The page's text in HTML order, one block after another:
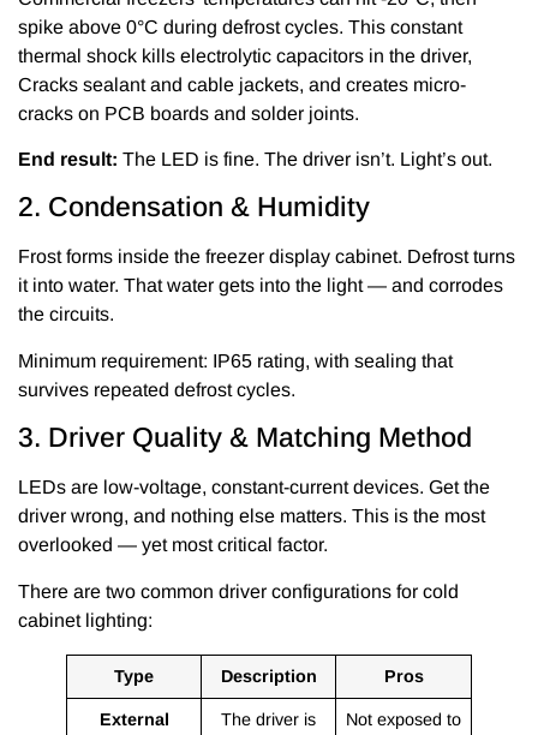
spike above 0°C during defrost cycles. This constant
thermal shock kills electrolytic capacitors in the driver,
Cracks sealant and cable jackets, and creates micro-
cracks on PCB boards and solder joints.
End result: The LED is fine. The driver isn’t. Light’s out.
2. Condensation & Humidity
Frost forms inside the freezer display cabinet. Defrost turns
it into water. That water gets into the light — and corrodes
the circuits.
Minimum requirement: IP65 rating, with sealing that
survives repeated defrost cycles.
3. Driver Quality & Matching Method
LEDs are low-voltage, constant-current devices. Get the
driver wrong, and nothing else matters. This is the most
overlooked — yet most critical factor.
There are two common driver configurations for cold
cabinet lighting:
Type Description Pros
External
The driver is
Not exposed to